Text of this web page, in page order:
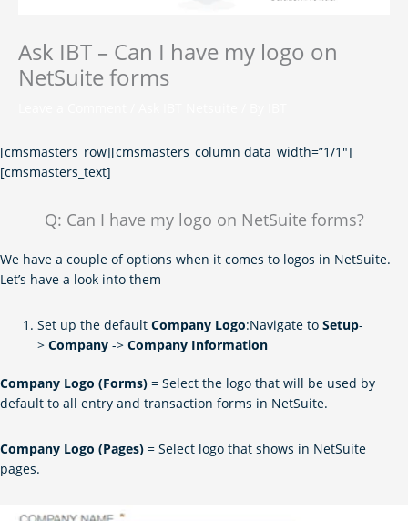
Ask IBT – Can I have my logo on
NetSuite forms
[cmsmasters_row][cmsmasters_column data_width=”1/1″]
[cmsmasters_text]
Q: Can I have my logo on NetSuite forms?
We have a couple of options when it comes to logos in NetSuite.
Let’s have a look into them
Set up the defaultCompany Logo:Navigate toSetup-
>Company ->Company Information
Company Logo (Forms) = Select the logo that will be used by
default to all entry and transaction forms in NetSuite.
Company Logo (Pages) = Select logo that shows in NetSuite
pages.